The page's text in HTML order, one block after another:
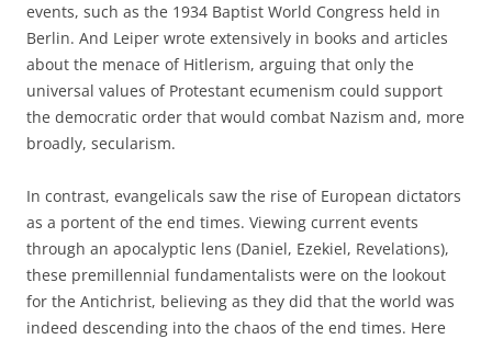
events, such as the 1934 Baptist World Congress held in
Berlin. And Leiper wrote extensively in books and articles
about the menace of Hitlerism, arguing that only the
universal values of Protestant ecumenism could support
the democratic order that would combat Nazism and, more
broadly, secularism.
In contrast, evangelicals saw the rise of European dictators
as a portent of the end times. Viewing current events
through an apocalyptic lens (Daniel, Ezekiel, Revelations),
these premillennial fundamentalists were on the lookout
for the Antichrist, believing as they did that the world was
indeed descending into the chaos of the end times. Here